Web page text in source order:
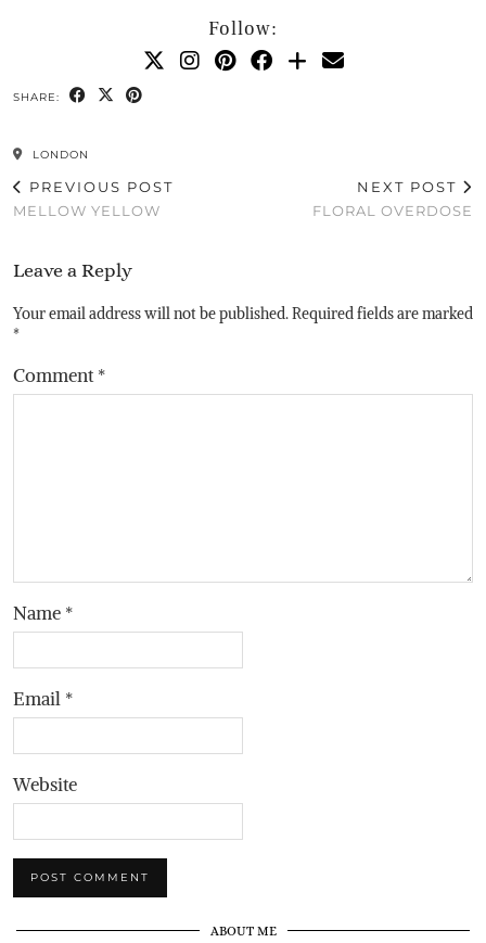
Follow:
SHARE:
LONDON
PREVIOUS POST
MELLOW YELLOW
NEXT POST
FLORAL OVERDOSE
Leave a Reply
Your email address will not be published.Required fields are marked
*
Comment*
Name *
Email *
Website
ABOUT ME